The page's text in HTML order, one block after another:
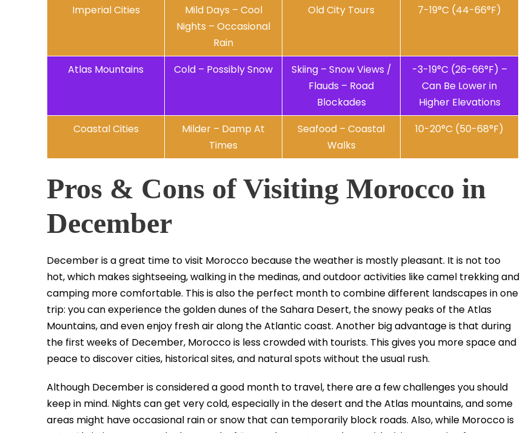
Imperial Cities
Mild Days – Cool
Nights – Occasional
Rain
Old City Tours 7-19°C (44-66°F)
Atlas Mountains Cold – Possibly Snow
Skiing – Snow Views /
Flauds – Road
Blockades
-3-19°C (26-66°F) –
Can Be Lower in
Higher Elevations
Coastal Cities
Milder – Damp At
Times
Seafood – Coastal
Walks
10-20°C (50-68°F)
Pros & Cons of Visiting Morocco in
December
December is a great time to visit Morocco because the weather is mostly pleasant. It is not too
hot, which makes sightseeing, walking in the medinas, and outdoor activities like camel trekking and
camping more comfortable. This is also the perfect month to combine different landscapes in one
trip: you can experience the golden dunes of the Sahara Desert, the snowy peaks of the Atlas
Mountains, and even enjoy fresh air along the Atlantic coast. Another big advantage is that during
the first weeks of December, Morocco is less crowded with tourists. This gives you more space and
peace to discover cities, historical sites, and natural spots without the usual rush.
Although December is considered a good month to travel, there are a few challenges you should
keep in mind. Nights can get very cold, especially in the desert and the Atlas mountains, and some
areas might have occasional rain or snow that can temporarily block roads. Also, while Morocco is